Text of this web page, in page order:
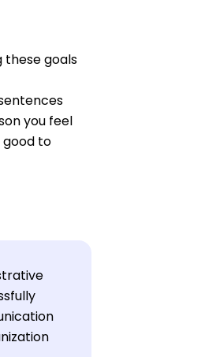
these goals
you feel
good to